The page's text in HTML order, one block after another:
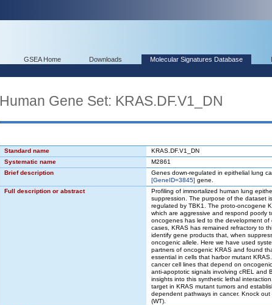
GSEA Home Downloads Molecular Signatures Database
Human Gene Set: KRAS.DF.V1_DN
Standard name
KRAS.DF.V1_DN
Systematic name
M2861
Brief description
Genes down-regulated in epithelial lung
[GeneID=3845] gene.
Full description or abstract
Profiling of immortalized human lung
suppression. The purpose of the dataset
regulated by TBK1. The proto-oncogene
which are aggressive and respond poorly
oncogenes has led to the development of
cases, KRAS has remained refractory to
identify gene products that, when
oncogenic allele. Here we have used
partners of oncogenic KRAS and found
essential in cells that harbor mutant
cancer cell lines that depend on
anti-apoptotic signals involving cREL and
insights into this synthetic lethal
target in KRAS mutant tumors and
dependent pathways in cancer. Knock
(WT).